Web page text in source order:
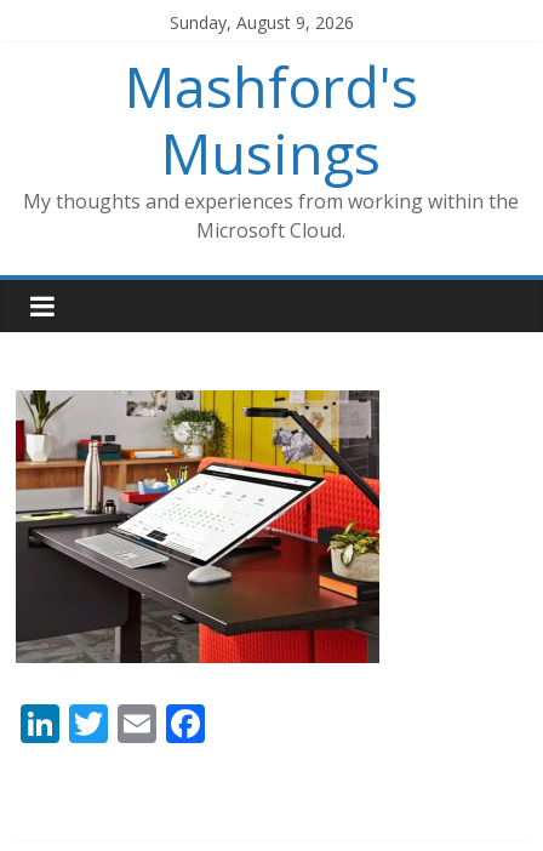
Sunday, August 9, 2026
Mashford's
Musings
My thoughts and experiences from working within the
Microsoft Cloud.
Li T E